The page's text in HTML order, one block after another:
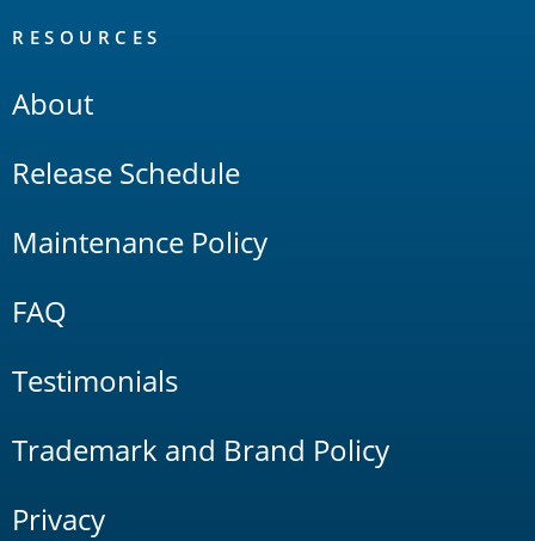
RESOURCES
About
Release Schedule
Maintenance Policy
FAQ
Testimonials
Trademark and Brand Policy
Privacy